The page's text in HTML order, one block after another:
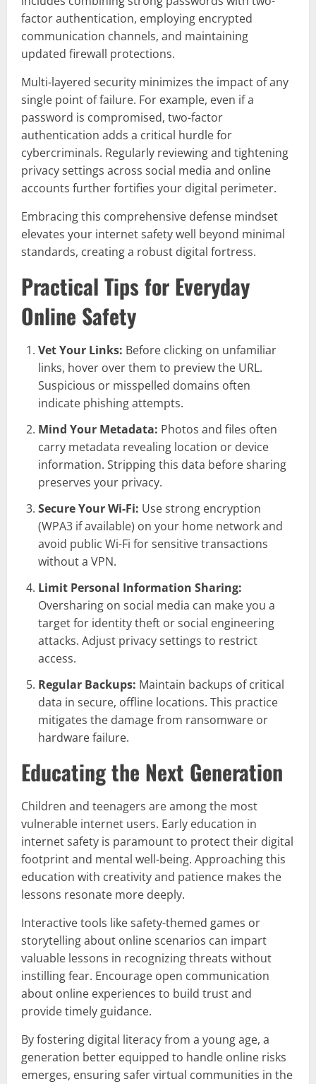
factor authentication, employing encrypted
communication channels, and maintaining
updated firewall protections.
Multi-layered security minimizes the impact of any
single point of failure. For example, even if a
password is compromised, two-factor
authentication adds a critical hurdle for
cybercriminals. Regularly reviewing and tightening
privacy settings across social media and online
accounts further fortifies your digital perimeter.
Embracing this comprehensive defense mindset
elevates your internet safety well beyond minimal
standards, creating a robust digital fortress.
Practical Tips for Everyday
Online Safety
Vet Your Links: Before clicking on unfamiliar
links, hover over them to preview the URL.
Suspicious or misspelled domains often
indicate phishing attempts.
Mind Your Metadata: Photos and files often
carry metadata revealing location or device
information. Stripping this data before sharing
preserves your privacy.
Secure Your Wi-Fi: Use strong encryption
(WPA3 if available) on your home network and
avoid public Wi-Fi for sensitive transactions
without a VPN.
Limit Personal Information Sharing:
Oversharing on social media can make you a
target for identity theft or social engineering
attacks. Adjust privacy settings to restrict
access.
Regular Backups: Maintain backups of critical
data in secure, offline locations. This practice
mitigates the damage from ransomware or
hardware failure.
Educating the Next Generation
Children and teenagers are among the most
vulnerable internet users. Early education in
internet safety is paramount to protect their digital
footprint and mental well-being. Approaching this
education with creativity and patience makes the
lessons resonate more deeply.
Interactive tools like safety-themed games or
storytelling about online scenarios can impart
valuable lessons in recognizing threats without
instilling fear. Encourage open communication
about online experiences to build trust and
provide timely guidance.
By fostering digital literacy from a young age, a
generation better equipped to handle online risks
emerges, ensuring safer virtual communities in the